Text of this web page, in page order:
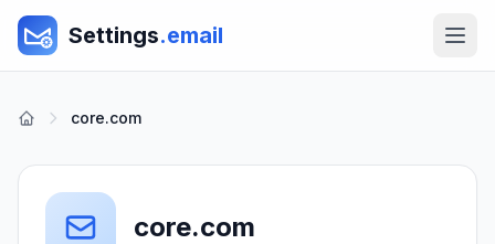
Settings.email
core.com
core.com